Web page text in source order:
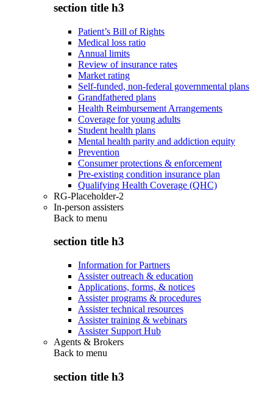
section title h3
Patient’s Bill of Rights
Medical loss ratio
Annual limits
Review of insurance rates
Market rating
Self-funded, non-federal governmental plans
Grandfathered plans
Health Reimbursement Arrangements
Coverage for young adults
Student health plans
Mental health parity and addiction equity
Prevention
Consumer protections & enforcement
Pre-existing condition insurance plan
Qualifying Health Coverage (QHC)
RG-Placeholder-2
In-person assisters
Back to menu
section title h3
Information for Partners
Assister outreach & education
Applications, forms, & notices
Assister programs & procedures
Assister technical resources
Assister training & webinars
Assister Support Hub
Agents & Brokers
Back to menu
section title h3